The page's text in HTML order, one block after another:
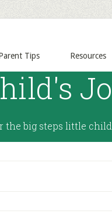
Tips Resources
the big steps little